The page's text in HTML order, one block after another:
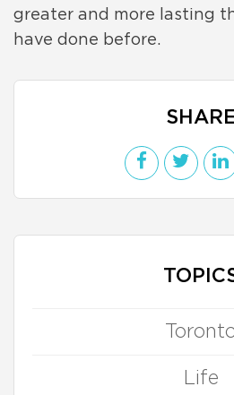
greater and more lasting
have done before.
Life